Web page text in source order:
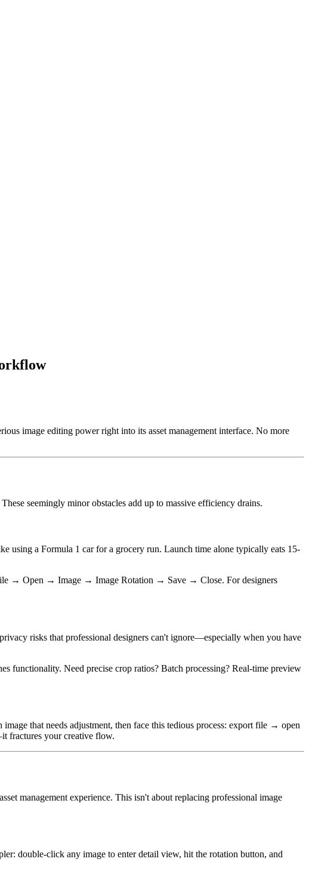
image editing power right into its asset management interface. No more
seemingly minor obstacles add up to massive efficiency drains.
using a Formula 1 car for a grocery run. Launch time alone typically eats 15-
→ Open → Image → Image Rotation → Save → Close. For designers
risks that professional designers can't ignore—especially when you have
functionality. Need precise crop ratios? Batch processing? Real-time preview
that needs adjustment, then face this tedious process: export file → open
fractures your creative flow.
management experience. This isn't about replacing professional image
double-click any image to enter detail view, hit the rotation button, and